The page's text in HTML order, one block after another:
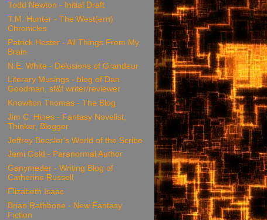
Todd Newton - Initial Draft
T.M. Hunter - The West(ern)
Chronicles
Patrick Hester - All Things From My
Brain
N.E. White - Delusions of Grandeur
Literary Musings - blog of Dan
Goodman, sf&f writer/reviewer
Knowlton Thomas - The Blog
Jim C. Hines - Fantasy Novelist,
Thinker, Blogger
Jeffrey Beesler's World of the Scribe
Jami Gold - Paranormal Author
Ganymeder - Writing Blog of
Catherine Russell
Elizabeth Isaac
Brian Rathbone - New Fantasy
Fiction